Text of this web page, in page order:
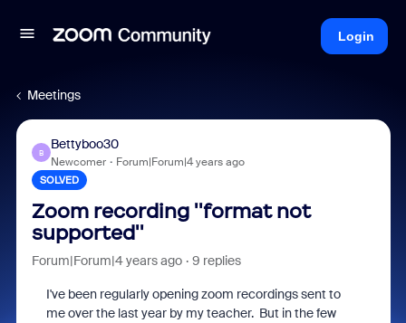
Login
Meetings
B
Bettyboo30
Newcomer Forum|Forum|4 years ago
SOLVED
Zoom recording ''format not
supported''
Forum|Forum|4 years ago 9 replies
I've been regularly opening zoom recordings sent to
me over the last year by my teacher. But in the few